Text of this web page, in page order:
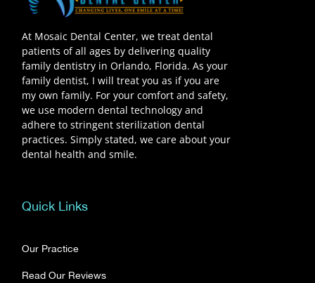
At Mosaic Dental Center, we treat dental
patients of all ages by delivering quality
family dentistry in Orlando, Florida. As your
family dentist, I will treat you as if you are
my own family. For your comfort and safety,
we use modern dental technology and
adhere to stringent sterilization dental
practices. Simply stated, we care about your
dental health and smile.
Quick Links
Our Practice
Read Our Reviews